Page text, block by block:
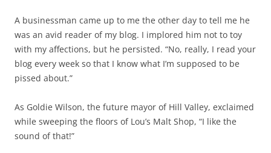
A businessman came up to me the other day to tell me he
was an avid reader of my blog. I implored him not to toy
with my affections, but he persisted. “No, really, I read your
blog every week so that I know what I’m supposed to be
pissed about.”
As Goldie Wilson, the future mayor of Hill Valley, exclaimed
while sweeping the floors of Lou’s Malt Shop, “I like the
sound of that!”